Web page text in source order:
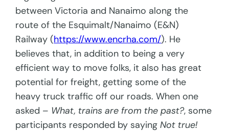
between Victoria and Nanaimo along the
route of the Esquimalt/Nanaimo (E&N)
Railway (https://www.encrha.com/). He
believes that, in addition to being a very
efficient way to move folks, it also has great
potential for freight, getting some of the
heavy truck traffic off our roads. When one
asked – What, trains are from the past?, some
participants responded by sayingNot true!